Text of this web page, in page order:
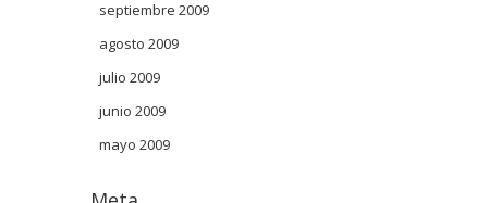
septiembre 2009
agosto 2009
julio 2009
junio 2009
mayo 2009